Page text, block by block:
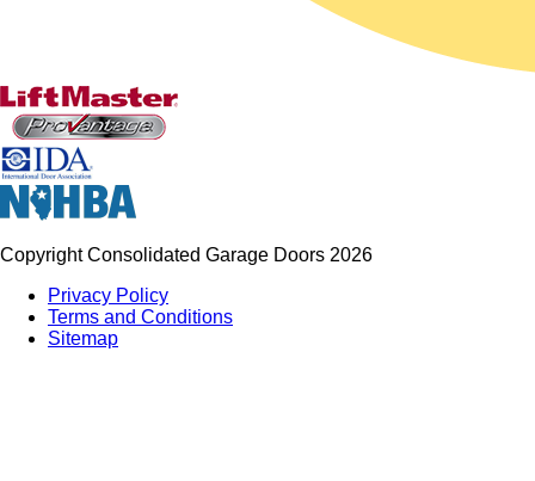
Copyright Consolidated Garage Doors 2026
Privacy Policy
Terms and Conditions
Sitemap